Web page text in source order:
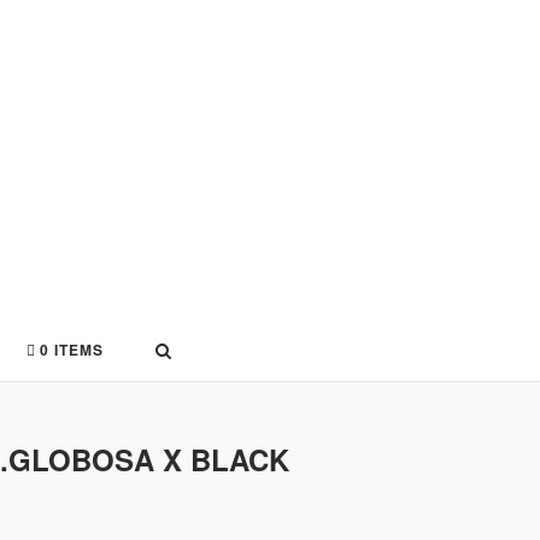
0 ITEMS
X BLACK